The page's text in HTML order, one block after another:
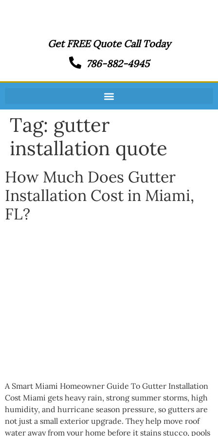
Get FREE Quote Call Today
786-882-4945
Tag: gutter
installation quote
How Much Does Gutter
Installation Cost in Miami,
FL?
A Smart Miami Homeowner Guide To Gutter Installation
Cost Miami gets heavy rain, strong summer storms, high
humidity, and hurricane season pressure, so gutters are
not just a small exterior upgrade. They help move roof
water away from your home before it stains stucco, pools